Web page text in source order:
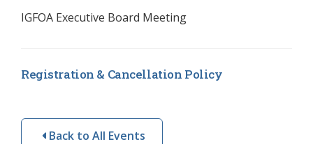
IGFOA Executive Board Meeting
Registration & Cancellation Policy
Back to All Events